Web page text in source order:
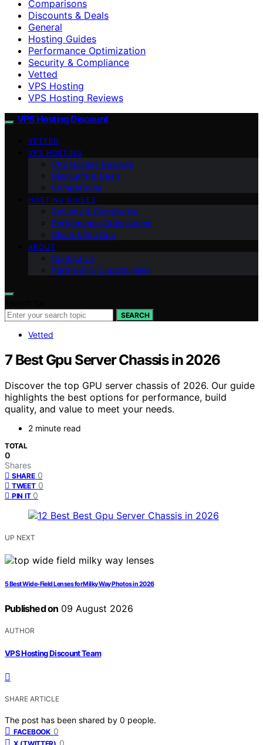
Comparisons
Discounts & Deals
General
Hosting Guides
Performance Optimization
Security & Compliance
Vetted
VPS Hosting
VPS Hosting Reviews
VPS Hosting Discount
VETTED
VPS HOSTING
VPS Hosting Reviews
Discounts & Deals
Comparisons
HOSTING GUIDES
Security & Compliance
Performance Optimization
Cloud & DevOps
ABOUT
Contact Us
Partnership Opportunities
SEARCH
Vetted
7 Best Gpu Server Chassis in 2026
Discover the top GPU server chassis of 2026. Our guide
highlights the best options for performance, build
quality, and value to meet your needs.
2 minute read
TOTAL
0
Shares
SHARE 0
TWEET 0
PIN IT 0
UP NEXT
5 Best Wide-Field Lenses for Milky Way Photos in 2026
Published on 09 August 2026
AUTHOR
VPS Hosting Discount Team
SHARE ARTICLE
The post has been shared by 0 people.
FACEBOOK 0
0